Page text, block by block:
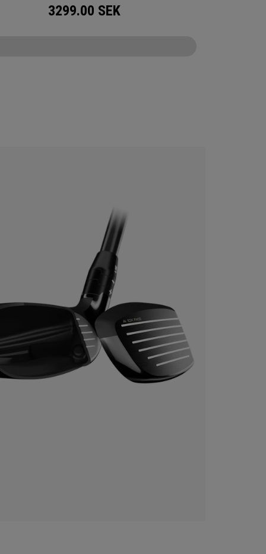
3299.00 SEK